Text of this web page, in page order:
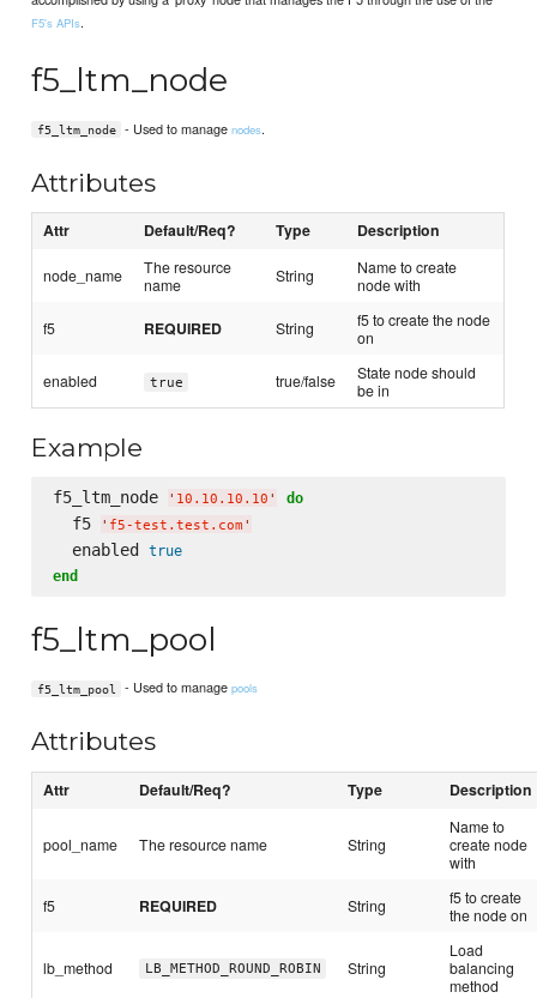
F5's APIs.
f5_ltm_node
f5_ltm_node - Used to managenodes.
Attributes
Attr Default/Req? Type Description
node_name
The resource
name
String
Name to create
node with
f5 REQUIRED String
f5 to create the node
on
enabled true true/false
State node should
be in
Example
f5_ltm_node ' 10.10.10.10 ' do
  f5
' f5-test.test.com '
  enabled
true
end
f5_ltm_pool
f5_ltm_pool - Used to managepools
Attributes
Attr Default/Req? Type Description
pool_name The resource name String
Name to
create node
with
f5 REQUIRED String
f5 to create
the node on
lb_method LB_METHOD_ROUND_ROBIN String
Load
balancing
method